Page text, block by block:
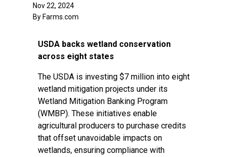
Nov 22, 2024
By Farms.com
USDA backs wetland conservation
across eight states
The USDA is investing $7 million into eight
wetland mitigation projects under its
Wetland Mitigation Banking Program
(WMBP). These initiatives enable
agricultural producers to purchase credits
that offset unavoidable impacts on
wetlands, ensuring compliance with